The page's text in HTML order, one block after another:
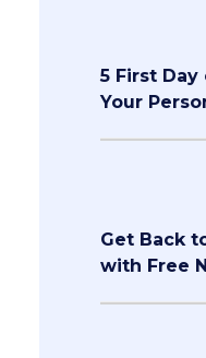
5 First
Your
Get Back
with Free